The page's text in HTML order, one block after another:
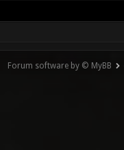
Forum software by © MyBB